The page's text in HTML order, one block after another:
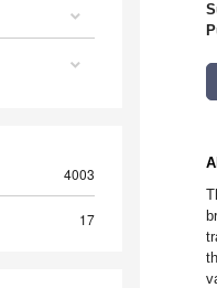
4003
17